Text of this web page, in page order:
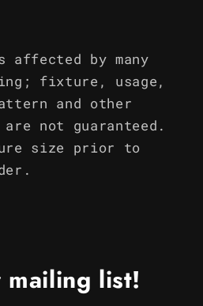
affected by many
fixture, usage,
and other
not guaranteed.
size prior to
mailing list!